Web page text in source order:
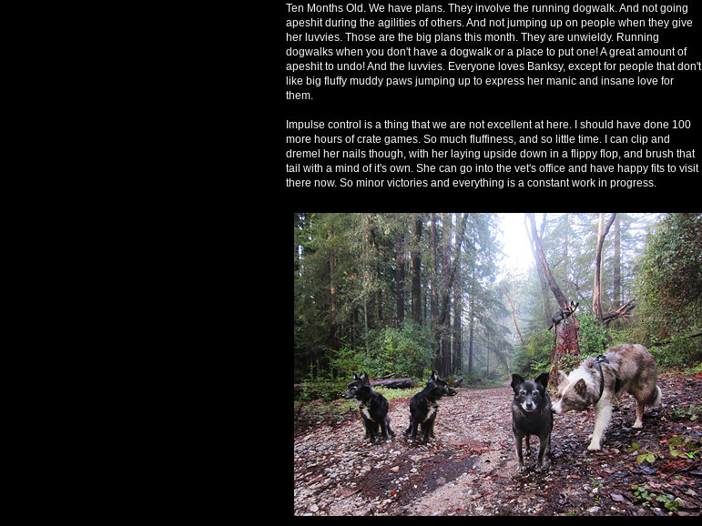
Ten Months Old. We have plans. They involve the running dogwalk. And not going
apeshit during the agilities of others. And not jumping up on people when they give
her luvvies. Those are the big plans this month. They are unwieldy. Running
dogwalks when you don't have a dogwalk or a place to put one! A great amount of
apeshit to undo! And the luvvies. Everyone loves Banksy, except for people that don't
like big fluffy muddy paws jumping up to express her manic and insane love for
them.
Impulse control is a thing that we are not excellent at here. I should have done 100
more hours of crate games. So much fluffiness, and so little time. I can clip and
dremel her nails though, with her laying upside down in a flippy flop, and brush that
tail with a mind of it's own. She can go into the vet's office and have happy fits to visit
there now. So minor victories and everything is a constant work in progress.